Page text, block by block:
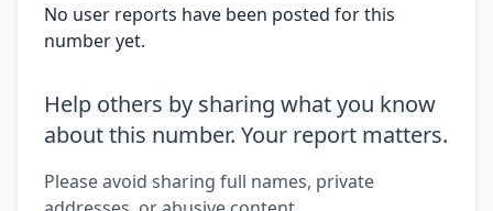
No user reports have been posted for this
number yet.
Help others by sharing what you know
about this number. Your report matters.
Please avoid sharing full names, private